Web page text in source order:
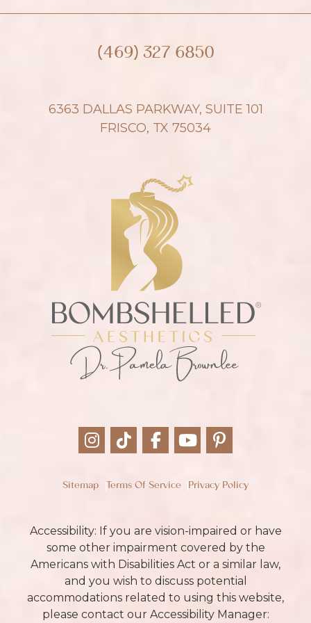
(469) 327 6850
6363 DALLAS PARKWAY, SUITE 101
FRISCO, TX 75034
Sitemap Terms Of Service Privacy Policy
Accessibility: If you are vision-impaired or have
some other impairment covered by the
Americans with Disabilities Act or a similar law,
and you wish to discuss potential
accommodations related to using this website,
please contact our Accessibility Manager: